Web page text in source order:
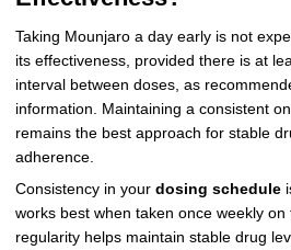
Taking Mounjaro a day early is not
its effectiveness, provided there is at
interval between doses, as
information. Maintaining a consistent
remains the best approach for stable
adherence.
Consistency in your dosing schedule
works best when taken once weekly on
regularity helps maintain stable drug